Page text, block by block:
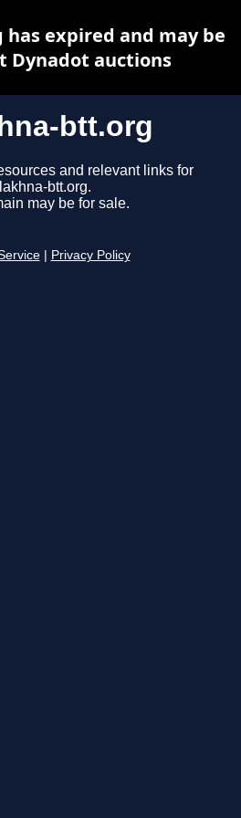
btt.org
and relevant links for
btt.org.
may be for sale.
Privacy Policy
expired and may be
Dynadot auctions